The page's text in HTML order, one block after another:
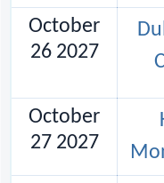
October
26 2027
October
27 2027